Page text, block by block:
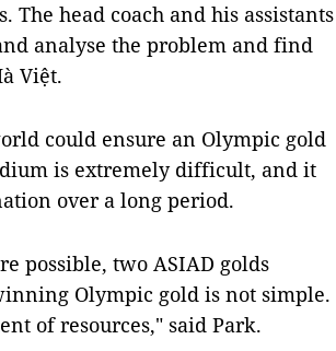
The head coach and his assistants
analyse the problem and find
Việt.
could ensure an Olympic gold
is extremely difficult, and it
over a long period.
possible, two ASIAD golds
Olympic gold is not simple.
of resources," said Park.